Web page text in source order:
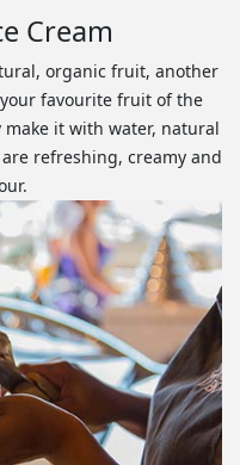
Cream
organic fruit, another
favourite fruit of the
make it with water, natural
refreshing, creamy and